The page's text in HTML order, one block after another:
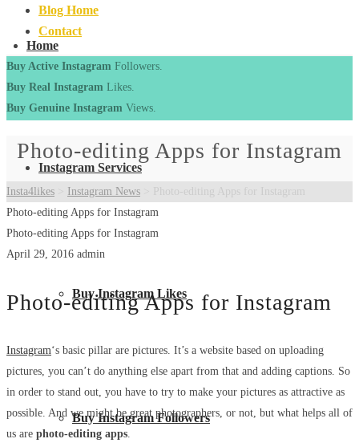
Home
Instagram Services
Buy Instagram Likes
Buy Instagram Followers
Blog Home
Contact
Buy Active Instagram Followers.
Buy Real Instagram Likes.
Buy Genuine Instagram Views.
Photo-editing Apps for Instagram
Insta4likes Instagram News
Photo-editing Apps for Instagram
Photo-editing Apps for Instagram
Photo-editing Apps for Instagram
April 29, 2016 admin
Photo-editing Apps for Instagram
Instagram‘s basic pillar are pictures. It’s a website based on uploading
pictures, you can’t do anything else apart from that and adding captions. So
in order to stand out, you have to try to make your pictures as attractive as
possible. And we might be great photographers, or not, but what helps all of
us are photo-editing apps